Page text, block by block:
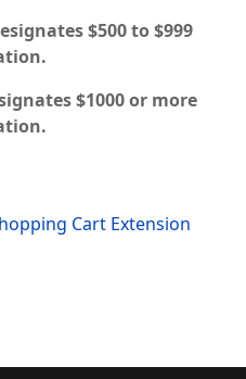
$500 to $999
$1000 or more
Cart Extension